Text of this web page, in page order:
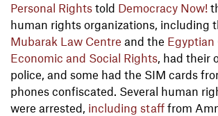
Personal Rights told Democracy Now!
human rights organizations, including
Mubarak Law Centre and the Egyptian
Economic and Social Rights, had their
police, and some had the SIM cards
phones confiscated. Several human
were arrested, including staff from